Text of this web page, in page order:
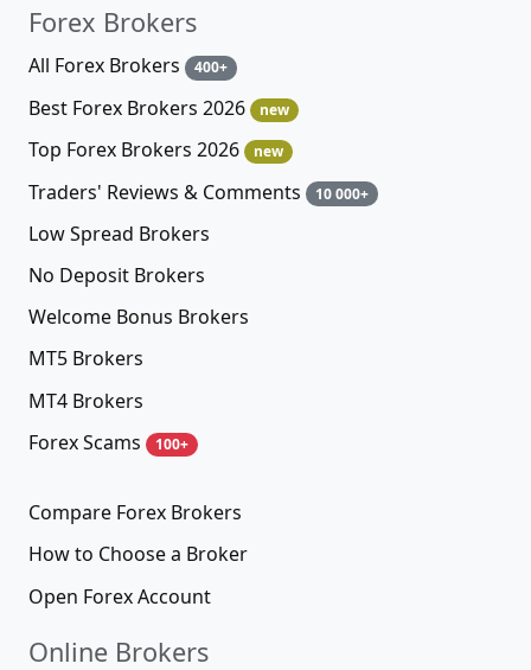
Forex Brokers
All Forex Brokers 400+
Best Forex Brokers 2026 new
Top Forex Brokers 2026 new
Traders' Reviews & Comments 10 000+
Low Spread Brokers
No Deposit Brokers
Welcome Bonus Brokers
MT5 Brokers
MT4 Brokers
Forex Scams
100+
Compare Forex Brokers
How to Choose a Broker
Open Forex Account
Online Brokers